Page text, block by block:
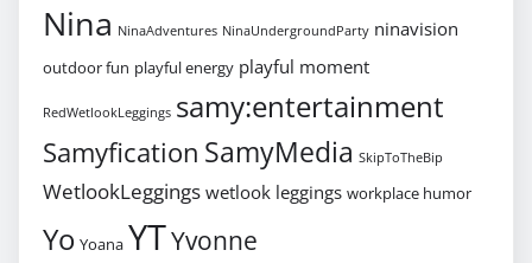
Nina NinaAdventures NinaUndergroundParty ninavision
outdoor fun playful energy playful moment
RedWetlookLeggings samy:entertainment
Samyfication SamyMedia SkipToTheBip
WetlookLeggings wetlook leggings workplace humor
Yo Yoana YTYvonne